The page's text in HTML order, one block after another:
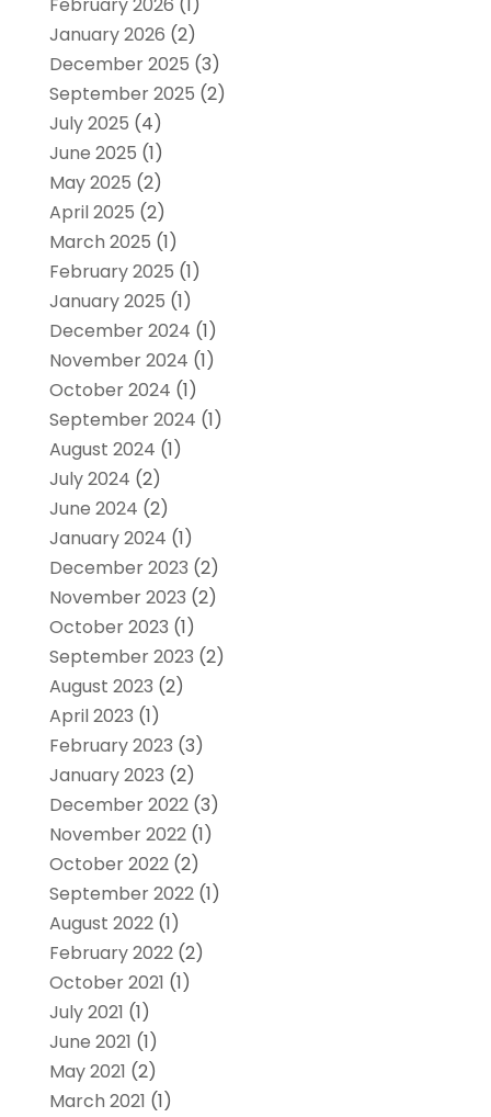
January 2026 (2)
December 2025 (3)
September 2025 (2)
July 2025 (4)
June 2025 (1)
May 2025 (2)
April 2025 (2)
March 2025 (1)
February 2025 (1)
January 2025 (1)
December 2024 (1)
November 2024 (1)
October 2024 (1)
September 2024 (1)
August 2024 (1)
July 2024 (2)
June 2024 (2)
January 2024 (1)
December 2023 (2)
November 2023 (2)
October 2023 (1)
September 2023 (2)
August 2023 (2)
April 2023 (1)
February 2023 (3)
January 2023 (2)
December 2022(3)
November 2022(1)
October 2022(2)
September 2022(1)
August 2022(1)
February 2022(2)
October 2021 (1)
July 2021 (1)
June 2021 (1)
May 2021 (2)
March 2021 (1)